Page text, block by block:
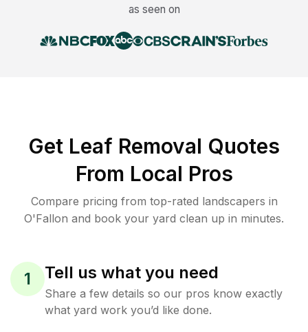
as seen on
Get Leaf Removal Quotes
From Local Pros
Compare pricing from top-rated landscapers in
O'Fallon and book your yard clean up in minutes.
1 Tell us what you need
Share a few details so our pros know exactly
what yard work you’d like done.